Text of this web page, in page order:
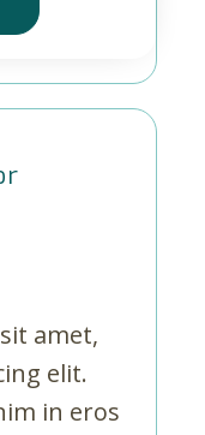
amet,
elit.
in eros